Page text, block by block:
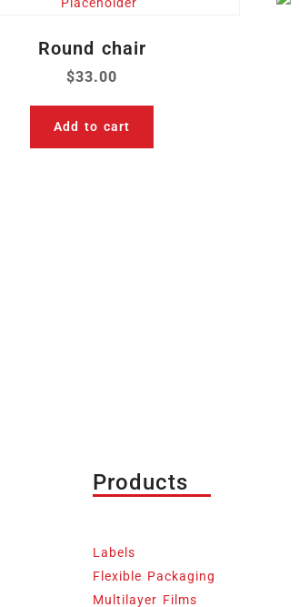
Round chair
$33.00
Add to cart
Products
Labels
Flexible Packaging
Multilayer Films